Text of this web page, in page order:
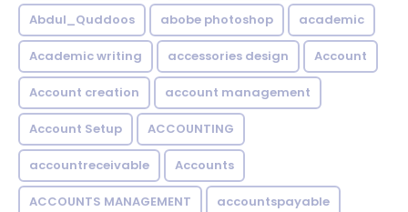
Abdul_Quddoos abobe photoshop academic
Academic writing accessories design Account
Account creation account management
Account Setup ACCOUNTING
accountreceivable Accounts
ACCOUNTS MANAGEMENT accountspayable